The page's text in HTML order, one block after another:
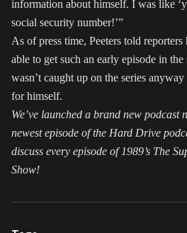
information about himself. I was like
social security number!’”
As of press time, Peeters told
able to get such an early episode in the
wasn’t caught up on the series
for himself.
We’ve launched a brand new podcast
newest episode of the Hard Drive
discuss every episode of 1989’s The
Show!